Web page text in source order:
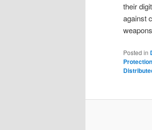
their
against
Posted in